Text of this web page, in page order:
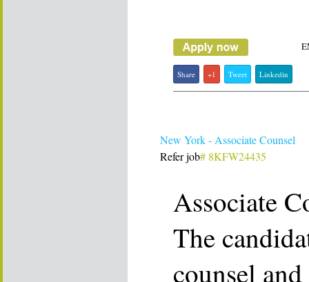
Share +1 Tweet Linkedin
New York - Associate Counsel
Refer job# 8KFW24435
Associate
The
counsel